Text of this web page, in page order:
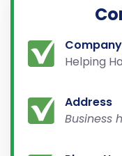
Helping
Address
Business